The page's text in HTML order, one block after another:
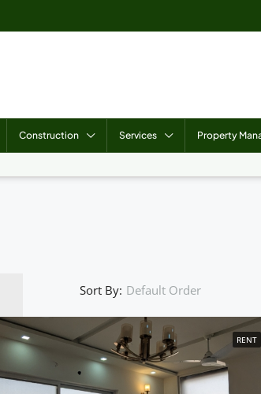
Construction Services Property
Sort By: Default Order
RENT
FEATURED